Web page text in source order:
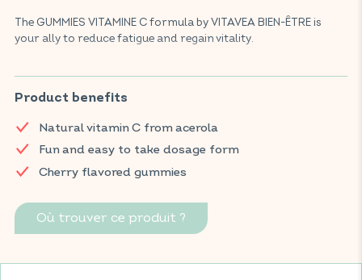
The GUMMIES VITAMINE C formula by VITAVEA BIEN-ÊTRE is
your ally to reduce fatigue and regain vitality.
restore daily energy and supports the normal functioning of
the immune system by strengthening the body's resistance.
Find your VITAVEA BIEN-ÊTRE products in all your favorite
supermarkets.
Product benefits
Natural vitamin C from acerola
Fun and easy to take dosage form
Cherry flavored gummies
Où trouver ce produit ?